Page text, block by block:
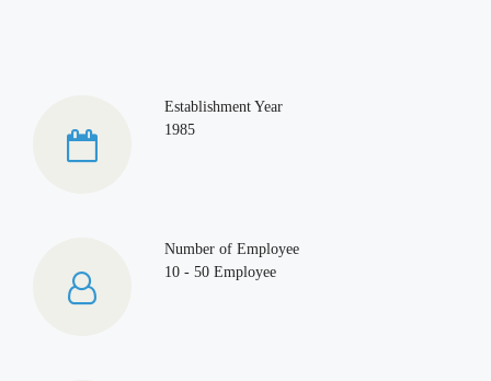
Establishment Year
1985
Number of Employee
10 - 50 Employee